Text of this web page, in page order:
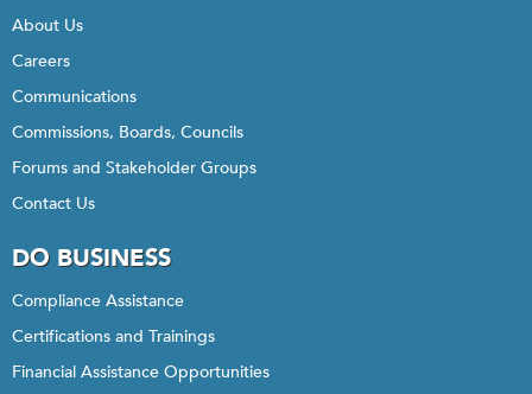
About Us
Careers
Communications
Commissions, Boards, Councils
Forums and Stakeholder Groups
Contact Us
DO BUSINESS
Compliance Assistance
Certifications and Trainings
Financial Assistance Opportunities